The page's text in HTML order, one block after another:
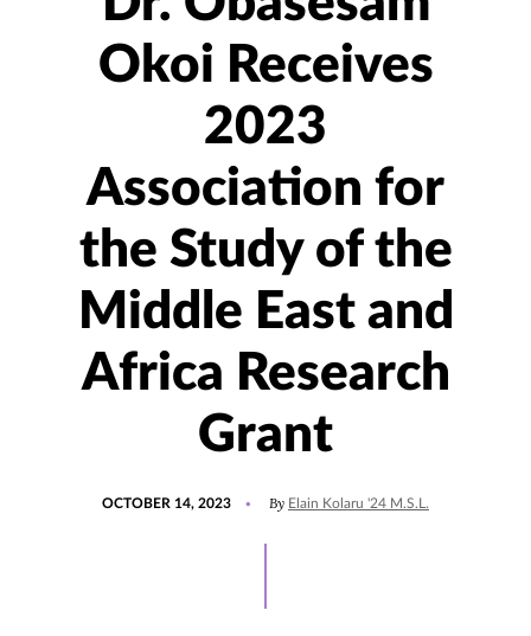
Okoi Receives
2023
Association for
the Study of the
Middle East and
Africa Research
Grant
OCTOBER 14, 2023 By Elain Kolaru '24 M.S.L.